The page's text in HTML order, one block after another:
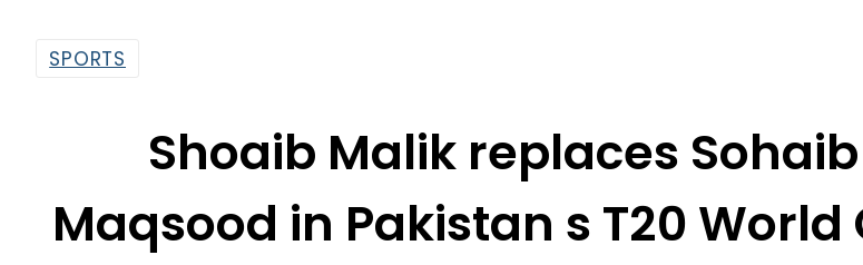
Maqsood in Pakistan s T20 World
squad